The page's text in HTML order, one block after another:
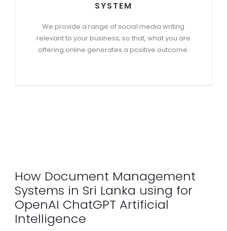
SYSTEM
We provide a range of social media writing
relevant to your business; so that, what you are
offering online generates a positive outcome.
How Document Management
Systems in Sri Lanka using for
OpenAI ChatGPT Artificial
Intelligence